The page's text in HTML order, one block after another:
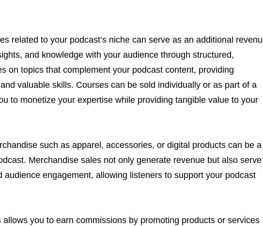
related to your podcast’s niche can serve as an additional
and knowledge with your audience through structured,
on topics that complement your podcast content, providing
valuable skills. Courses can be sold individually or as part of a
to monetize your expertise while providing tangible value to your
such as apparel, accessories, or digital products can be a
Merchandise sales not only generate revenue but also serve
audience engagement, allowing listeners to support your podcast
you to earn commissions by promoting products or services